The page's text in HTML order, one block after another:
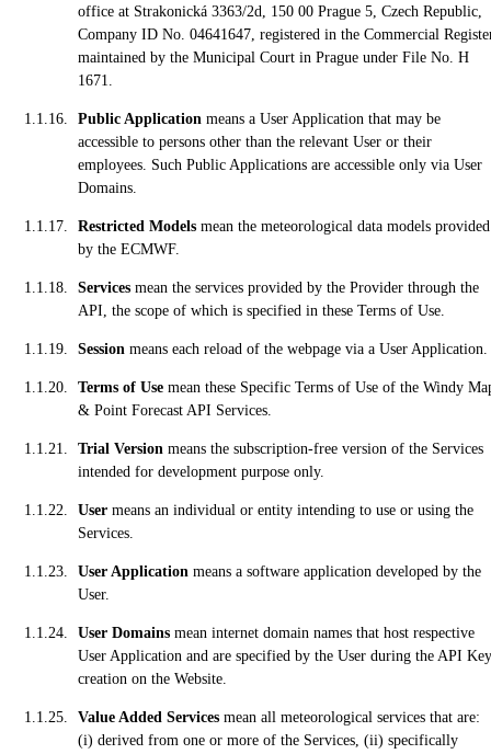
office at Strakonická 3363/2d, 150 00 Prague 5, Czech Republic,
Company ID No. 04641647, registered in the Commercial
maintained by the Municipal Court in Prague under File No. H
1671.
Public Application means a User Application that may be
accessible to persons other than the relevant User or their
employees. Such Public Applications are accessible only via User
Domains.
Restricted Models mean the meteorological data models provided
by the ECMWF.
Services mean the services provided by the Provider through the
API, the scope of which is specified in these Terms of Use.
Session means each reload of the webpage via a User Application.
Terms of Use mean these Specific Terms of Use of the Windy
& Point Forecast API Services.
Trial Version means the subscription-free version of the Services
intended for development purpose only.
User means an individual or entity intending to use or using the
Services.
User Application means a software application developed by the
User.
User Domains mean internet domain names that host respective
User Application and are specified by the User during the API Key
creation on the Website.
Value Added Services mean all meteorological services that are:
(i) derived from one or more of the Services, (ii) specifically